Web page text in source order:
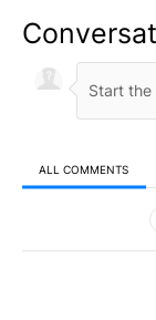
ALL COMMENTS
All